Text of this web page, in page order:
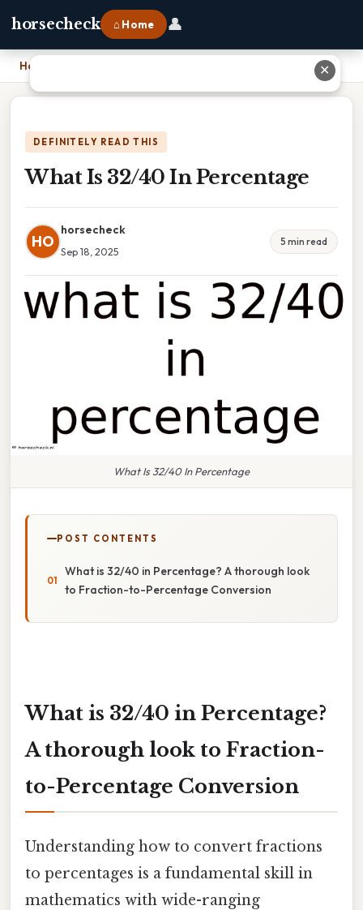
horsecheck ⌂ Home 👤
Home
DEFINITELY READ THIS
What Is 32/40 In Percentage
HO
horsecheck
Sep 18, 2025
5 min read
What Is 32/40 In Percentage
POST CONTENTS
What is 32/40 in Percentage? A thorough look
to Fraction-to-Percentage Conversion
What is 32/40 in Percentage?
A thorough look to Fraction-
to-Percentage Conversion
Understanding how to convert fractions
to percentages is a fundamental skill in
mathematics with wide-ranging
✕